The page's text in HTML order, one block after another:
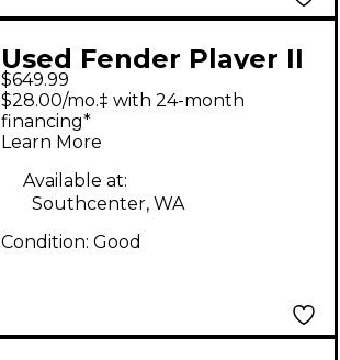
Used Fender Player II
Precision Bass Black
Electric Bass Guitar
$649.99
$28.00/mo.‡ with 24-month
financing*
Learn More
Available at:
Southcenter, WA
Condition: Good